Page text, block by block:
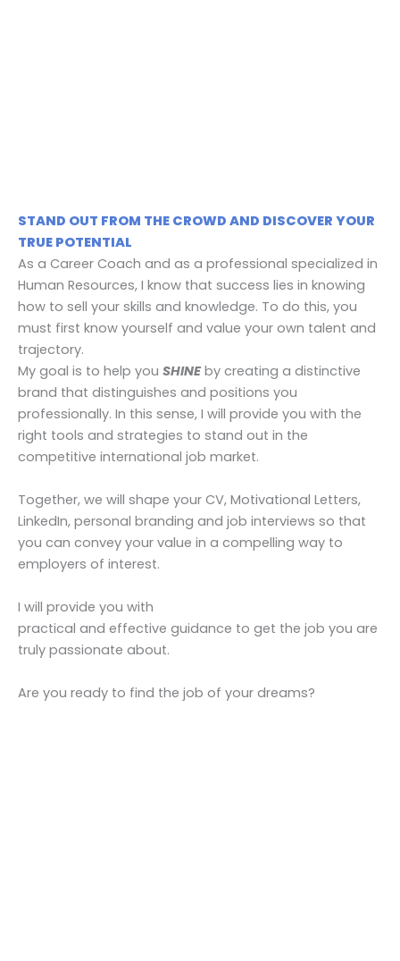
STAND OUT FROM THE CROWD AND DISCOVER YOUR
TRUE POTENTIAL
As a Career Coach and as a professional specialized in
Human Resources, I know that success lies in knowing
how to sell your skills and knowledge. To do this, you
must first know yourself and value your own talent and
trajectory.
​My goal is to help you SHINE by creating a distinctive
brand that distinguishes and positions you
professionally. In this sense, I will provide you with the
right tools and strategies to stand out in the
competitive international job market.
Together, we will shape your CV, Motivational Letters,
LinkedIn, personal branding and job interviews so that
you can convey your value in a compelling way to
employers of interest.
I will provide you with
practical and effective guidance to get the job you are
truly passionate about.
Are you ready to find the job of your dreams?